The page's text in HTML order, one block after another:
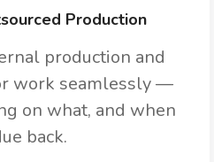
Production
production and
work seamlessly —
on what, and when
back.